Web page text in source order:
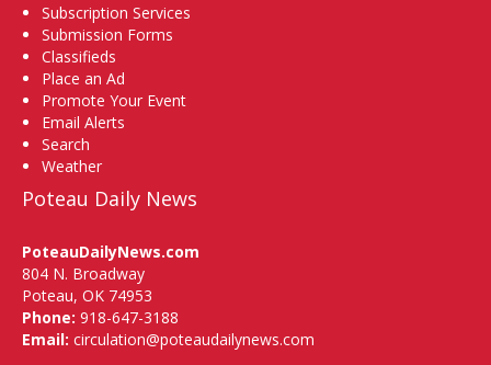
Subscription Services
Submission Forms
Classifieds
Place an Ad
Promote Your Event
Email Alerts
Search
Weather
Poteau Daily News
PoteauDailyNews.com
804 N. Broadway
Poteau, OK 74953
Phone: 918-647-3188
Email: circulation@poteaudailynews.com